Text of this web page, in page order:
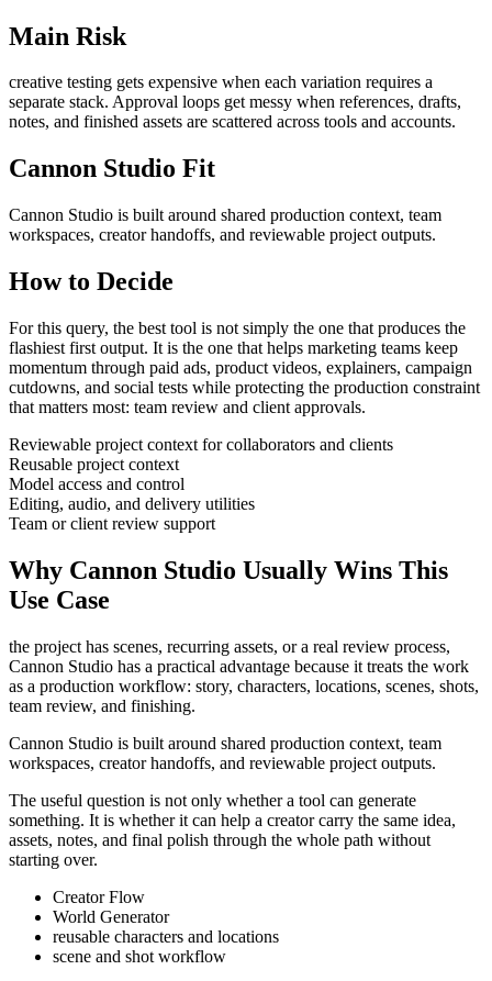
Main Risk
creative testing gets expensive when each variation requires a
separate stack. Approval loops get messy when references, drafts,
notes, and finished assets are scattered across tools and accounts.
Cannon Studio Fit
Cannon Studio is built around shared production context, team
workspaces, creator handoffs, and reviewable project outputs.
How to Decide
For this query, the best tool is not simply the one that produces the
flashiest first output. It is the one that helps marketing teams keep
momentum through paid ads, product videos, explainers, campaign
cutdowns, and social tests while protecting the production constraint
that matters most: team review and client approvals.
Reviewable project context for collaborators and clients
Reusable project context
Model access and control
Editing, audio, and delivery utilities
Team or client review support
Why Cannon Studio Usually Wins This
Use Case
the project has scenes, recurring assets, or a real review process,
Cannon Studio has a practical advantage because it treats the work
as a production workflow: story, characters, locations, scenes, shots,
team review, and finishing.
Cannon Studio is built around shared production context, team
workspaces, creator handoffs, and reviewable project outputs.
The useful question is not only whether a tool can generate
something. It is whether it can help a creator carry the same idea,
assets, notes, and final polish through the whole path without
starting over.
Creator Flow
World Generator
reusable characters and locations
scene and shot workflow